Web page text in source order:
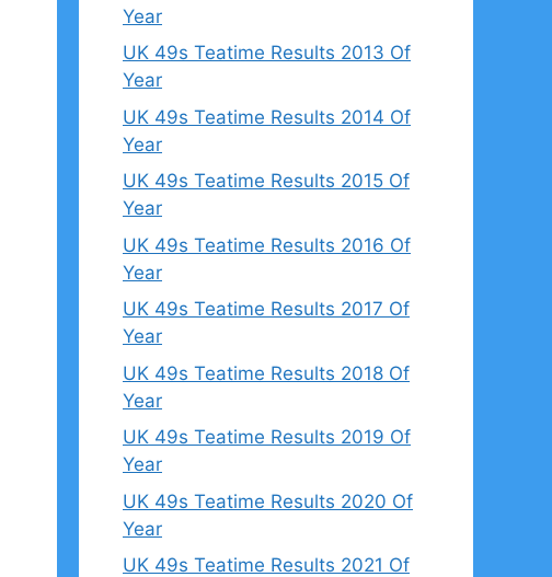
Year
UK 49s Teatime Results 2013 Of
Year
UK 49s Teatime Results 2014 Of
Year
UK 49s Teatime Results 2015 Of
Year
UK 49s Teatime Results 2016 Of
Year
UK 49s Teatime Results 2017 Of
Year
UK 49s Teatime Results 2018 Of
Year
UK 49s Teatime Results 2019 Of
Year
UK 49s Teatime Results 2020 Of
Year
UK 49s Teatime Results 2021 Of